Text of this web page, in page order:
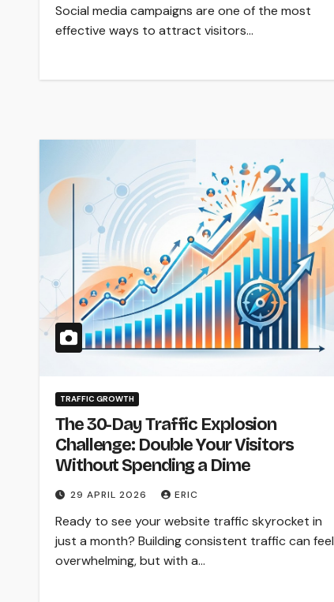
Social media campaigns are one of the most
effective ways to attract visitors…
TRAFFIC GROWTH
The 30-Day Traffic Explosion
Challenge: Double Your Visitors
Without Spending a Dime
29 APRIL 2026 ERIC
Ready to see your website traffic skyrocket in
just a month? Building consistent traffic can feel
overwhelming, but with a…